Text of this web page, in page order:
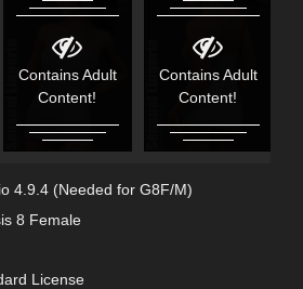
Contains Adult
Content!
Contains Adult
Content!
4.9.4 (Needed for G8F/M)
8 Female
License